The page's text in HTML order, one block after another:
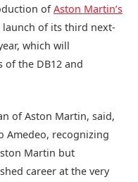
ofAston Martin’s
of its third next-
which will
of the DB12 and
of Aston Martin, said,
Amedeo, recognizing
Martin but
career at the very